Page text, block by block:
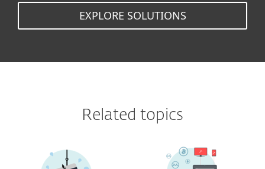
EXPLORE SOLUTIONS
Related topics